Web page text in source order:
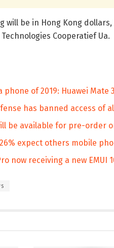
will be in Hong Kong
Cooperatief Ua.
phone of 2019: Huawei Mate
has banned access of
be available for pre-order
expect others mobile
now receiving a new EMUI